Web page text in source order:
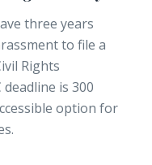
three years
to file a
Rights
is 300
option for